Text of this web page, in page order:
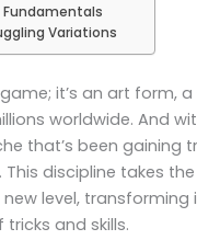
Fundamentals
Variations
it’s an art form,
worldwide. And
that’s been gaining
discipline takes
level, transforming
and skills.